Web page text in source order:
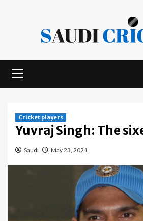
Menu
Cricket players
Yuvraj Singh: The
Saudi May 23, 2021